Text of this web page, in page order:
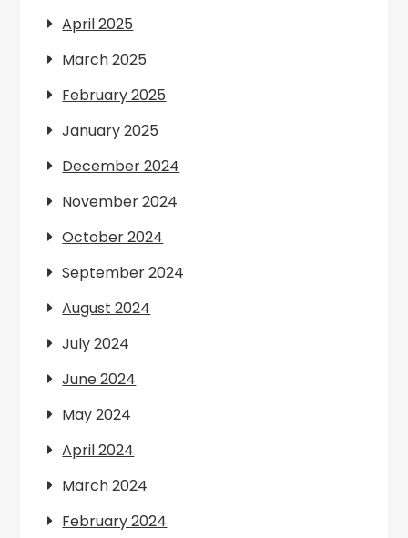
April 2025
March 2025
February 2025
January 2025
December 2024
November 2024
October 2024
September 2024
August 2024
July 2024
June 2024
May 2024
April 2024
March 2024
February 2024